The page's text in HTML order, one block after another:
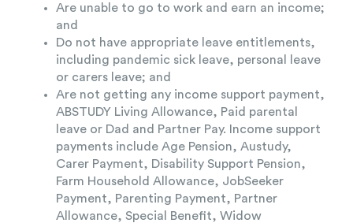
Are unable to go to work and earn an income;
and
Do not have appropriate leave entitlements,
including pandemic sick leave, personal leave
or carers leave; and
Are not getting any income support payment,
ABSTUDY Living Allowance, Paid parental
leave or Dad and Partner Pay. Income support
payments include Age Pension, Austudy,
Carer Payment, Disability Support Pension,
Farm Household Allowance, JobSeeker
Payment, Parenting Payment, Partner
Allowance, Special Benefit, Widow